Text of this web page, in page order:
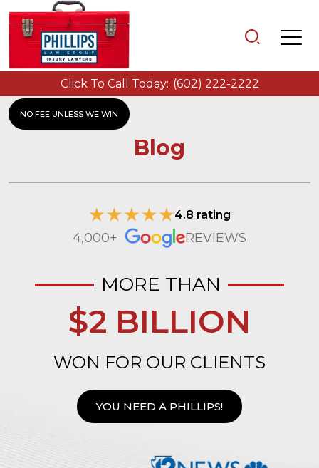
NO FEE UNLESS WE WIN
Click To Call Today: (602) 222-2222
Blog
4.8 rating
4,000+ REVIEWS
MORE THAN
$2 BILLION
WON FOR OUR CLIENTS
YOU NEED A PHILLIPS!